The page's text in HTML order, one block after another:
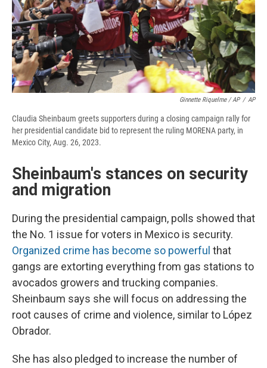
Ginnette Riquelme / AP / AP
Claudia Sheinbaum greets supporters during a closing campaign rally for
her presidential candidate bid to represent the ruling MORENA party, in
Mexico City, Aug. 26, 2023.
Sheinbaum's stances on security
and migration
During the presidential campaign, polls showed that
the No. 1 issue for voters in Mexico is security.
Organized crime has become so powerful that
gangs are extorting everything from gas stations to
avocados growers and trucking companies.
Sheinbaum says she will focus on addressing the
root causes of crime and violence, similar to López
Obrador.
She has also pledged to increase the number of